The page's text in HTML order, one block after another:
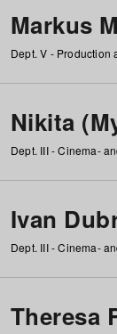
Markus
Dept. V -
Nikita
Dept. III - Cinema-
Ivan
Dept. III - Cinema-
Theresa